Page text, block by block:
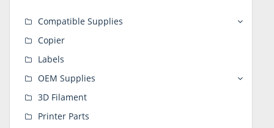
Compatible Supplies
Copier
Labels
OEM Supplies
3D Filament
Printer Parts